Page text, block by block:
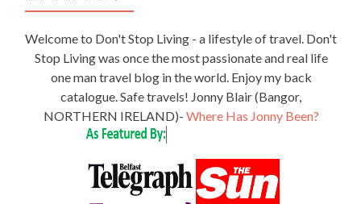
Welcome to Don't Stop Living - a lifestyle of travel. Don't
Stop Living was once the most passionate and real life
one man travel blog in the world. Enjoy my back
catalogue. Safe travels! Jonny Blair (Bangor,
NORTHERN IRELAND)- Where Has Jonny Been?